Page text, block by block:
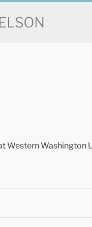
Western Washington